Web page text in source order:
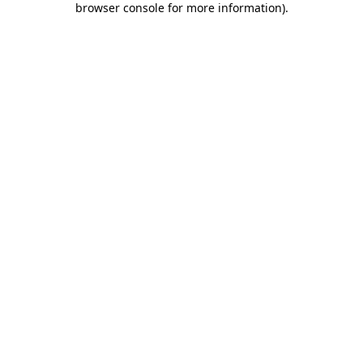
browser console for more information).